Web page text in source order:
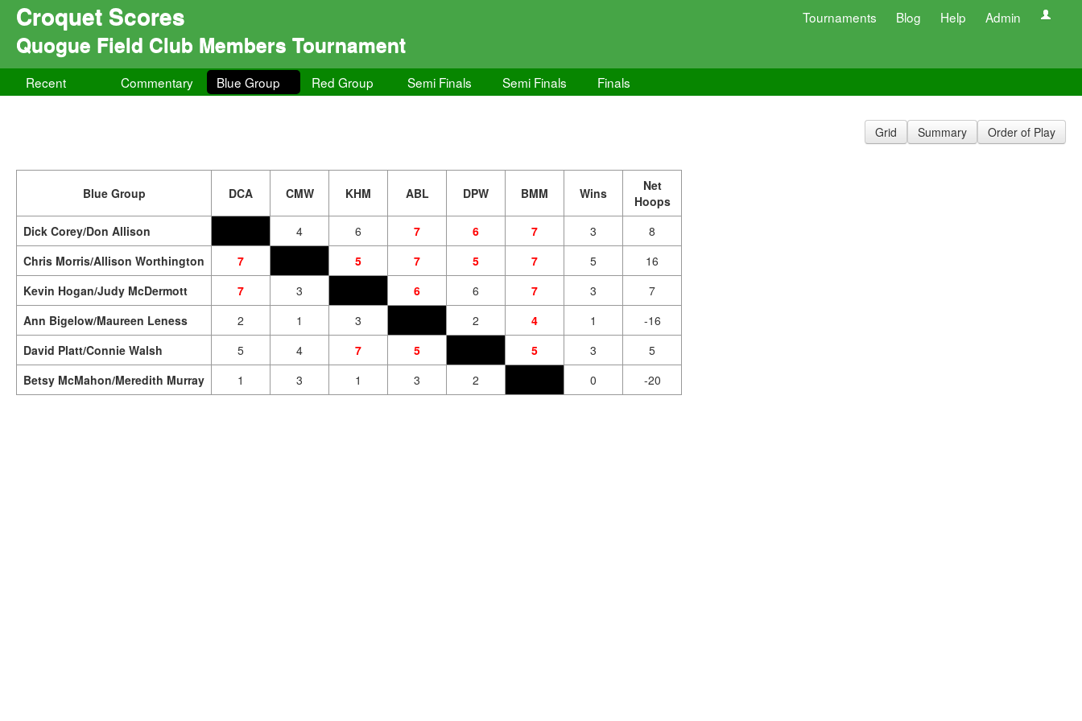
Croquet Scores Tournaments Blog Help Admin
Quogue Field Club Members Tournament
Recent Commentary Blue Group Red Group Semi Finals Semi Finals Finals
Grid Summary Order of Play
Blue Group DCA CMW KHM ABL DPW BMM Wins
Net
Hoops
Dick Corey/Don Allison
4 6 7 6 7 3
8
Chris Morris/Allison Worthington
7 5 7 5 7 5
16
Kevin Hogan/Judy McDermott
7 3 6 6 7 3
7
Ann Bigelow/Maureen Leness
2 1 3 2 4 1
-16
David Platt/Connie Walsh
5 4 7 5 5 3
5
Betsy McMahon/Meredith Murray
1 3 1 3 2 0 -20